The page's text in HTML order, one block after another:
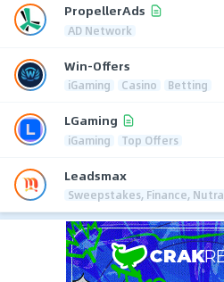
PropellerAds
AD Network
Win-Offers
iGaming Casino Betting
LGaming
iGaming Top Offers
Leadsmax
Sweepstakes, Finance, Nutra